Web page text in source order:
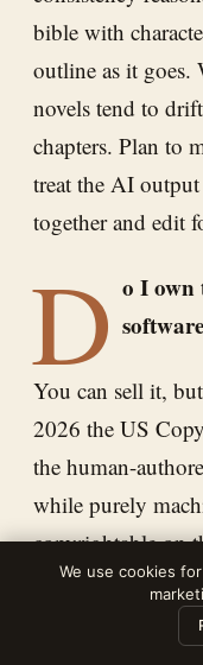
bible with
outline as it
novels tend to
chapters. Plan to
treat the AI
together and edit
D o I own
You can sell it,
2026 the US
the human-
while purely
copyrightable on
restructure, and
stronger your
assisted novels
We use cookies